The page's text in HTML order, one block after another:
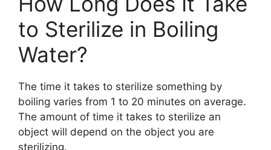
to Sterilize in Boiling
Water?
The time it takes to sterilize something by
boiling varies from 1 to 20 minutes on average.
The amount of time it takes to sterilize an
object will depend on the object you are
sterilizing.